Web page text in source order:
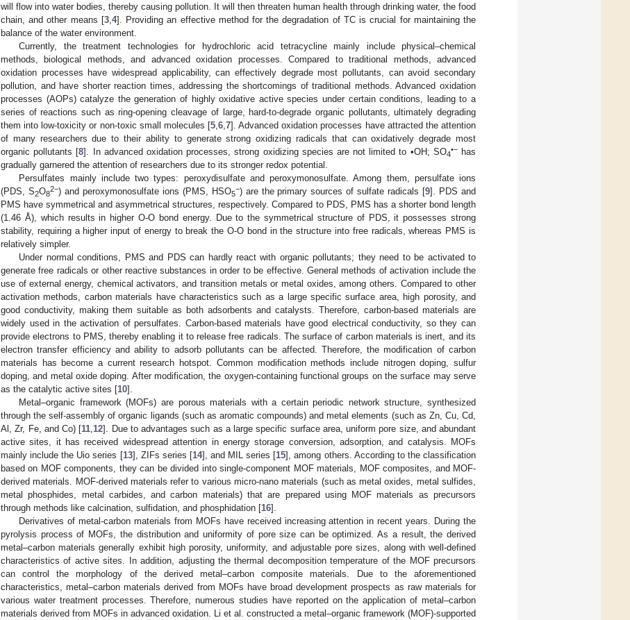
will flow into water bodies, thereby causing pollution. It will then threaten human health through drinking water, the food
chain, and other means [3, 4]. Providing an effective method for the degradation of TC is crucial for maintaining the
balance of the water environment.
Currently, the treatment technologies for hydrochloric acid tetracycline mainly include physical–chemical
methods, biological methods, and advanced oxidation processes. Compared to traditional methods, advanced
oxidation processes have widespread applicability, can effectively degrade most pollutants, can avoid secondary
pollution, and have shorter reaction times, addressing the shortcomings of traditional methods. Advanced oxidation
processes (AOPs) catalyze the generation of highly oxidative active species under certain conditions, leading to a
series of reactions such as ring-opening cleavage of large, hard-to-degrade organic pollutants, ultimately degrading
them into low-toxicity or non-toxic small molecules [5 6 7]. Advanced oxidation processes have attracted the attention
of many researchers due to their ability to generate strong oxidizing radicals that can oxidatively degrade most
organic pollutants [8]. In advanced oxidation processes, strong oxidizing species are not limited to •OH; SO4
•−has
gradually garnered the attention of researchers due to its stronger redox potential.
Persulfates mainly include two types: peroxydisulfate and peroxymonosulfate. Among them, persulfate ions
(PDS, S2O8
2−) and peroxymonosulfate ions (PMS, HSO5
−) are the primary sources of sulfate radicals [9]. PDS and
PMS have symmetrical and asymmetrical structures, respectively. Compared to PDS, PMS has a shorter bond length
(1.46 Å), which results in higher O-O bond energy. Due to the symmetrical structure of PDS, it possesses strong
stability, requiring a higher input of energy to break the O-O bond in the structure into free radicals, whereas PMS is
relatively simpler.
Under normal conditions, PMS and PDS can hardly react with organic pollutants; they need to be activated to
generate free radicals or other reactive substances in order to be effective. General methods of activation include the
use of external energy, chemical activators, and transition metals or metal oxides, among others. Compared to other
activation methods, carbon materials have characteristics such as a large specific surface area, high porosity, and
good conductivity, making them suitable as both adsorbents and catalysts. Therefore, carbon-based materials are
widely used in the activation of persulfates. Carbon-based materials have good electrical conductivity, so they can
provide electrons to PMS, thereby enabling it to release free radicals. The surface of carbon materials is inert, and its
electron transfer efficiency and ability to adsorb pollutants can be affected. Therefore, the modification of carbon
materials has become a current research hotspot. Common modification methods include nitrogen doping, sulfur
doping, and metal oxide doping. After modification, the oxygen-containing functional groups on the surface may serve
as the catalytic active sites [10].
Metal–organic framework (MOFs) are porous materials with a certain periodic network structure, synthesized
through the self-assembly of organic ligands (such as aromatic compounds) and metal elements (such as Zn, Cu, Cd,
Al, Zr, Fe, and Co) [11 12]. Due to advantages such as a large specific surface area, uniform pore size, and abundant
active sites, it has received widespread attention in energy storage conversion, adsorption, and catalysis. MOFs
mainly include the Uio series [13], ZIFs series [14], and MIL series [15], among others. According to the classification
based on MOF components, they can be divided into single-component MOF materials, MOF composites, and MOF-
derived materials. MOF-derived materials refer to various micro-nano materials (such as metal oxides, metal sulfides,
metal phosphides, metal carbides, and carbon materials) that are prepared using MOF materials as precursors
through methods like calcination, sulfidation, and phosphidation [16].
Derivatives of metal-carbon materials from MOFs have received increasing attention in recent years. During the
pyrolysis process of MOFs, the distribution and uniformity of pore size can be optimized. As a result, the derived
metal–carbon materials generally exhibit high porosity, uniformity, and adjustable pore sizes, along with well-defined
characteristics of active sites. In addition, adjusting the thermal decomposition temperature of the MOF precursors
can control the morphology of the derived metal–carbon composite materials. Due to the aforementioned
characteristics, metal–carbon materials derived from MOFs have broad development prospects as raw materials for
various water treatment processes. Therefore, numerous studies have reported on the application of metal–carbon
materials derived from MOFs in advanced oxidation. Li et al. constructed a metal–organic framework (MOF)-supported